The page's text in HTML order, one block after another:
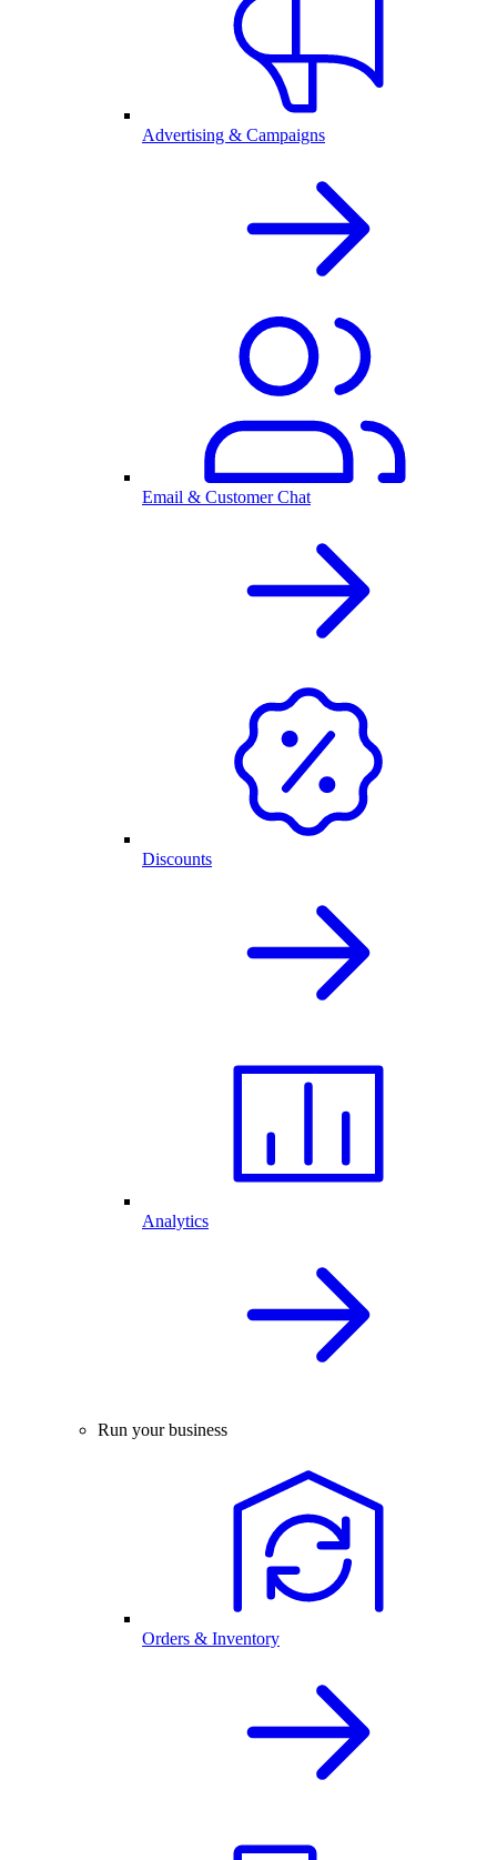
Advertising & Campaigns
Email & Customer Chat
Discounts
Analytics
Run your business
Orders & Inventory